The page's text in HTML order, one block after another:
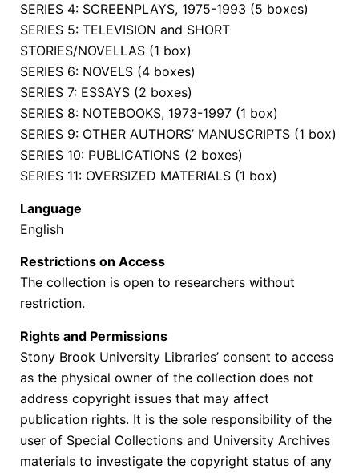
SERIES 4: SCREENPLAYS, 1975-1993 (5 boxes)
SERIES 5: TELEVISION and SHORT
STORIES/NOVELLAS (1 box)
SERIES 6: NOVELS (4 boxes)
SERIES 7: ESSAYS (2 boxes)
SERIES 8: NOTEBOOKS, 1973-1997 (1 box)
SERIES 9: OTHER AUTHORS’ MANUSCRIPTS (1 box)
SERIES 10: PUBLICATIONS (2 boxes)
SERIES 11: OVERSIZED MATERIALS (1 box)
Language
English
Restrictions on Access
The collection is open to researchers without
restriction.
Rights and Permissions
Stony Brook University Libraries’ consent to access
as the physical owner of the collection does not
address copyright issues that may affect
publication rights. It is the sole responsibility of the
user of Special Collections and University Archives
materials to investigate the copyright status of any